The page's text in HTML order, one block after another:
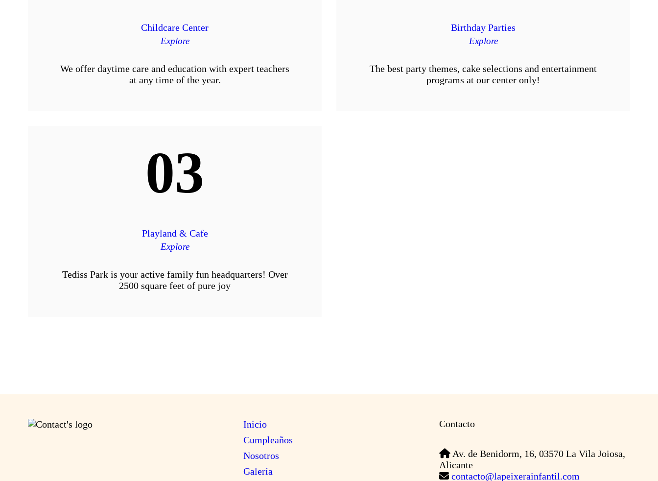
Childcare Center
Explore
We offer daytime care and education with expert teachers
at any time of the year.
Birthday Parties
Explore
The best party themes, cake selections and entertainment
programs at our center only!
03
Playland & Cafe
Explore
Tediss Park is your active family fun headquarters! Over
2500 square feet of pure joy
Inicio
Cumpleaños
Nosotros
Galería
Contacto
Av. de Benidorm, 16, 03570 La Vila Joiosa,
Alicante
contacto@lapeixerainfantil.com